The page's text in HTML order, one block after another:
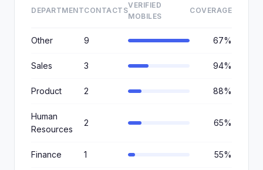
DEPARTMENTCONTACTS
VERIFIED
MOBILES
COVERAGE
Other 9 67%
Sales 3 94%
Product 2 88%
Human
Resources
2 65%
Finance 1 55%